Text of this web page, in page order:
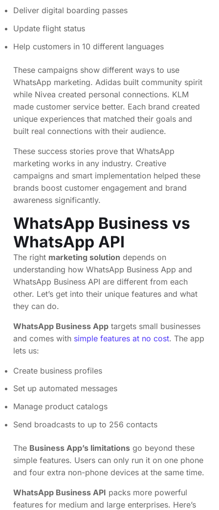
Deliver digital boarding passes
Update flight status
Help customers in 10 different languages
These campaigns show different ways to use
WhatsApp marketing. Adidas built community spirit
while Nivea created personal connections. KLM
made customer service better. Each brand created
unique experiences that matched their goals and
built real connections with their audience.
These success stories prove that WhatsApp
marketing works in any industry. Creative
campaigns and smart implementation helped these
brands boost customer engagement and brand
awareness significantly.
WhatsApp Business vs
WhatsApp API
The right marketing solution depends on
understanding how WhatsApp Business App and
WhatsApp Business API are different from each
other. Let’s get into their unique features and what
they can do.
WhatsApp Business App targets small businesses
and comes with simple features at no cost. The app
lets us:
Create business profiles
Set up automated messages
Manage product catalogs
Send broadcasts to up to 256 contacts
The Business App’s limitations go beyond these
simple features. Users can only run it on one phone
and four extra non-phone devices at the same time.
WhatsApp Business API packs more powerful
features for medium and large enterprises. Here’s